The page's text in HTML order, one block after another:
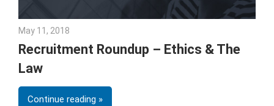
May 11, 2018
Recruitment Roundup – Ethics & The
Law
Continue reading